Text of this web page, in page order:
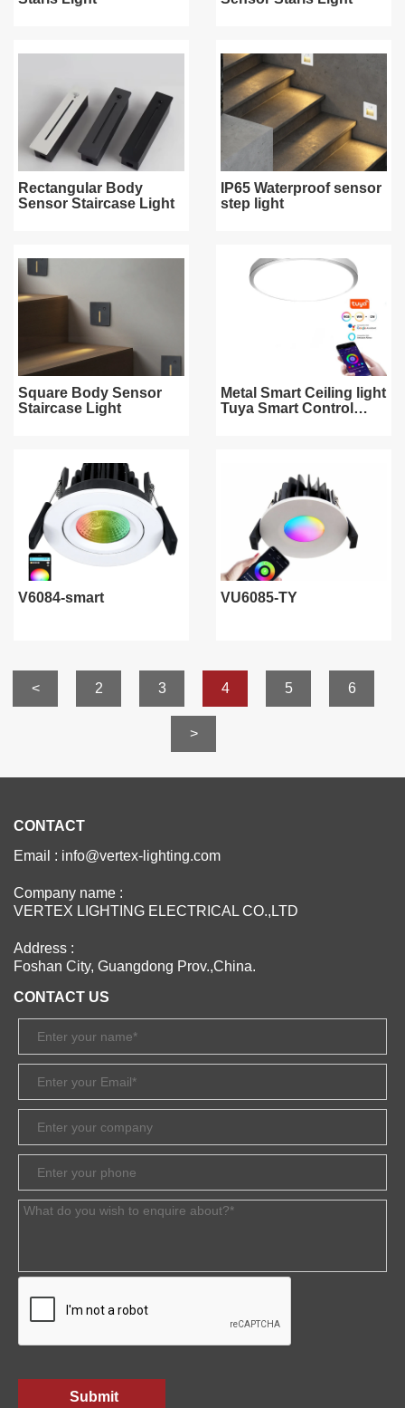
Rectangular Body
Sensor Staircase Light
IP65 Waterproof sensor
step light
Square Body Sensor
Staircase Light
Metal Smart Ceiling light
Tuya Smart Control
V6084-smart VU6085-TY
< 2 3 4 5 6
>
CONTACT
Email : info@vertex-lighting.com
Company name :
VERTEX LIGHTING ELECTRICAL CO.,LTD
Address :
Foshan City, Guangdong Prov.,China.
CONTACT US
Submit